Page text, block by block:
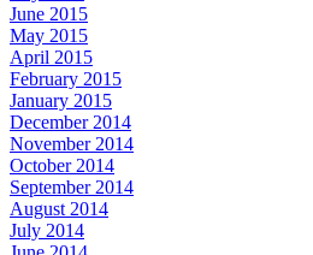
June 2015
May 2015
April 2015
February 2015
January 2015
December 2014
November 2014
October 2014
September 2014
August 2014
July 2014